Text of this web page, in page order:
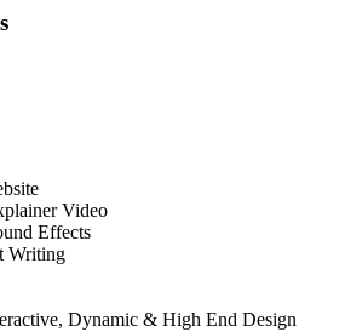
Video
Effects
Writing
Dynamic & High End Design